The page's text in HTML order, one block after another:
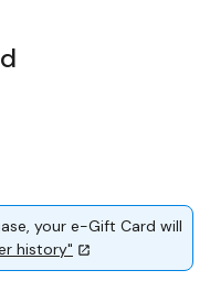
your e-Gift Card will
history"